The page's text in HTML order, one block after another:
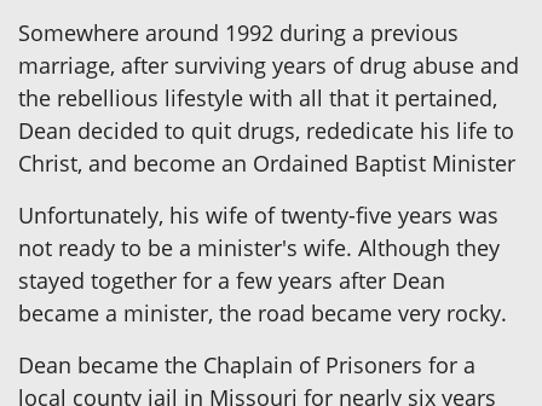
Somewhere around 1992 during a previous
marriage, after surviving years of drug abuse and
the rebellious lifestyle with all that it pertained,
Dean decided to quit drugs, rededicate his life to
Christ, and become an Ordained Baptist Minister
Unfortunately, his wife of twenty-five years was
not ready to be a minister's wife. Although they
stayed together for a few years after Dean
became a minister, the road became very rocky.
Dean became the Chaplain of Prisoners for a
local county jail in Missouri for nearly six years